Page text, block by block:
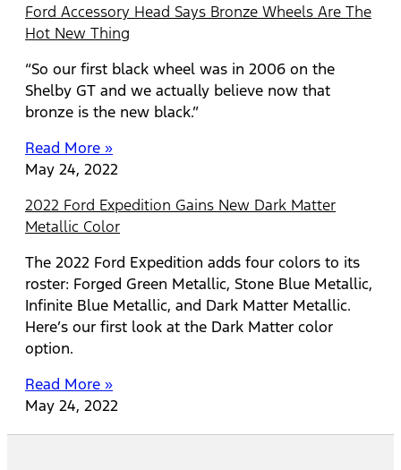
Ford Accessory Head Says Bronze Wheels Are The
Hot New Thing
“So our first black wheel was in 2006 on the
Shelby GT and we actually believe now that
bronze is the new black.”
Read More »
May 24, 2022
2022 Ford Expedition Gains New Dark Matter
Metallic Color
The 2022 Ford Expedition adds four colors to its
roster: Forged Green Metallic, Stone Blue Metallic,
Infinite Blue Metallic, and Dark Matter Metallic.
Here’s our first look at the Dark Matter color
option.
Read More »
May 24, 2022